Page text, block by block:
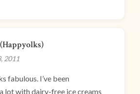
2011
fabulous. I’ve been
lot with dairy-free ice creams